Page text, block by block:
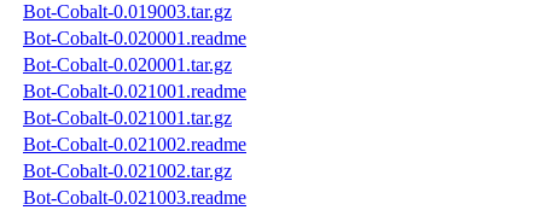
Bot-Cobalt-0.019003.tar.gz
Bot-Cobalt-0.020001.readme
Bot-Cobalt-0.020001.tar.gz
Bot-Cobalt-0.021001.readme
Bot-Cobalt-0.021001.tar.gz
Bot-Cobalt-0.021002.readme
Bot-Cobalt-0.021002.tar.gz
Bot-Cobalt-0.021003.readme